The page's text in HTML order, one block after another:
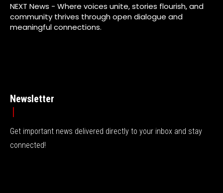
NEXT News - Where voices unite, stories flourish, and
community thrives through open dialogue and
meaningful connections.
Newsletter
Get important news delivered directly to your inbox and stay
connected!